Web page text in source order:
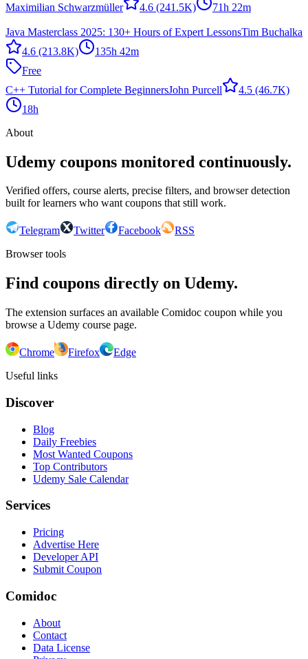
Maximilian Schwarzmüller
4.6 (241.5K) 71h 22m
Java Masterclass 2025: 130+ Hours of Expert LessonsTim Buchalka
4.6 (213.8K)
135h 42m
Free
C++ Tutorial for Complete BeginnersJohn Purcell 4.5 (46.7K)
18h
About
Udemy coupons monitored continuously.
Verified offers, course alerts, precise filters, and browser detection
built for learners who want coupons that still work.
Telegram Twitter Facebook
RSS
Browser tools
Find coupons directly on Udemy.
The extension surfaces an available Comidoc coupon while you
browse a Udemy course page.
Chrome Firefox
Edge
Useful links
Discover
Blog
Daily Freebies
Most Wanted Coupons
Top Contributors
Udemy Sale Calendar
Services
Pricing
Advertise Here
Developer API
Submit Coupon
Comidoc
About
Contact
Data License